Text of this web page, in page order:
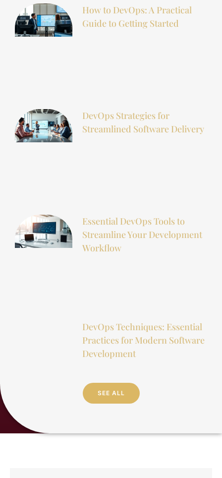
How to DevOps: A Practical
Guide to Getting Started
DevOps Strategies for
Streamlined Software Delivery
Essential DevOps Tools to
Streamline Your Development
Workflow
DevOps Techniques: Essential
Practices for Modern Software
Development
SEE ALL